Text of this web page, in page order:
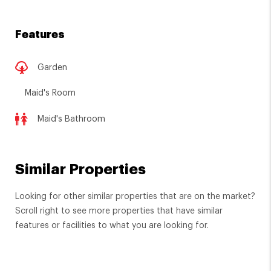
Features
Garden
Maid's Room
Maid's Bathroom
Similar Properties
Looking for other similar properties that are on the market?
Scroll right to see more properties that have similar
features or facilities to what you are looking for.